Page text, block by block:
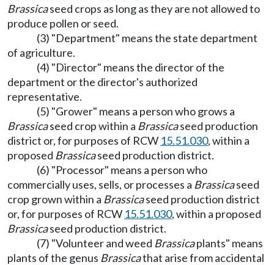
Brassicaseed crops as long as they are not allowed to
produce pollen or seed.
(3) "Department" means the state department
of agriculture.
(4) "Director" means the director of the
department or the director's authorized
representative.
(5) "Grower" means a person who grows a
Brassicaseed crop within a Brassicaseed production
district or, for purposes of RCW 15.51.030, within a
proposed Brassicaseed production district.
(6) "Processor" means a person who
commercially uses, sells, or processes a Brassicaseed
crop grown within a Brassicaseed production district
or, for purposes of RCW 15.51.030, within a proposed
Brassicaseed production district.
(7) "Volunteer and weed Brassicaplants" means
plants of the genus Brassicathat arise from accidental